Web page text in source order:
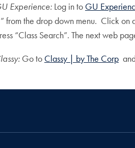
Experience: Log in to GU
from the drop down menu. Click on
“Class Search”. The next web
Go to Classy | by The Corp